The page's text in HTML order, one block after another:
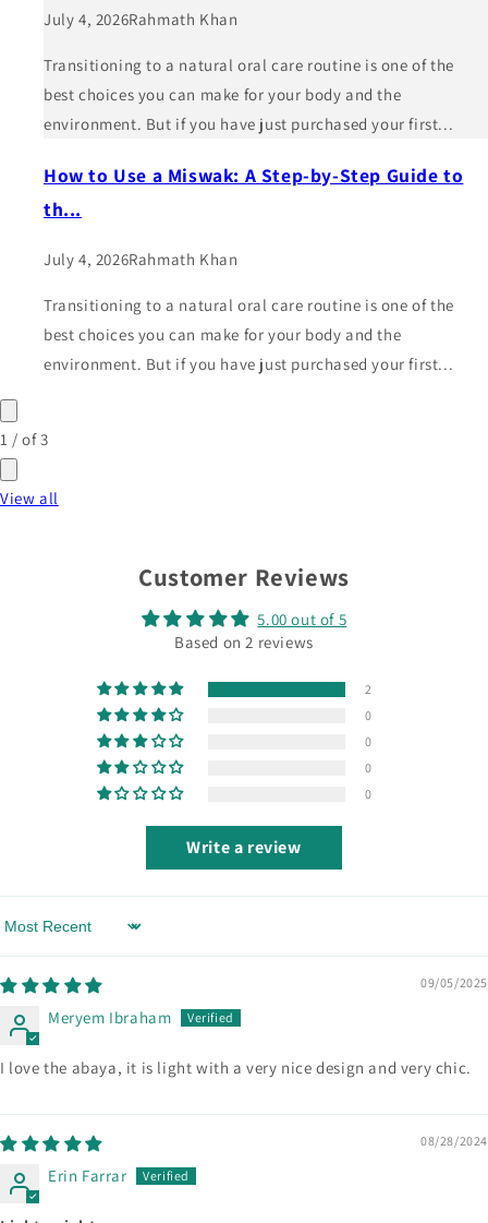
July 4, 2026Rahmath Khan
Transitioning to a natural oral care routine is one of the
best choices you can make for your body and the
environment. But if you have just purchased your first...
How to Use a Miswak: A Step-by-Step Guide to
th...
July 4, 2026Rahmath Khan
Transitioning to a natural oral care routine is one of the
best choices you can make for your body and the
environment. But if you have just purchased your first...
1 /of3
View all
Customer Reviews
5.00 out of 5
Based on 2 reviews
2
0
0
0
0
Write a review
Sort by
09/05/2025
Meryem Ibraham
I love the abaya, it is light with a very nice design and very chic.
08/28/2024
Erin Farrar